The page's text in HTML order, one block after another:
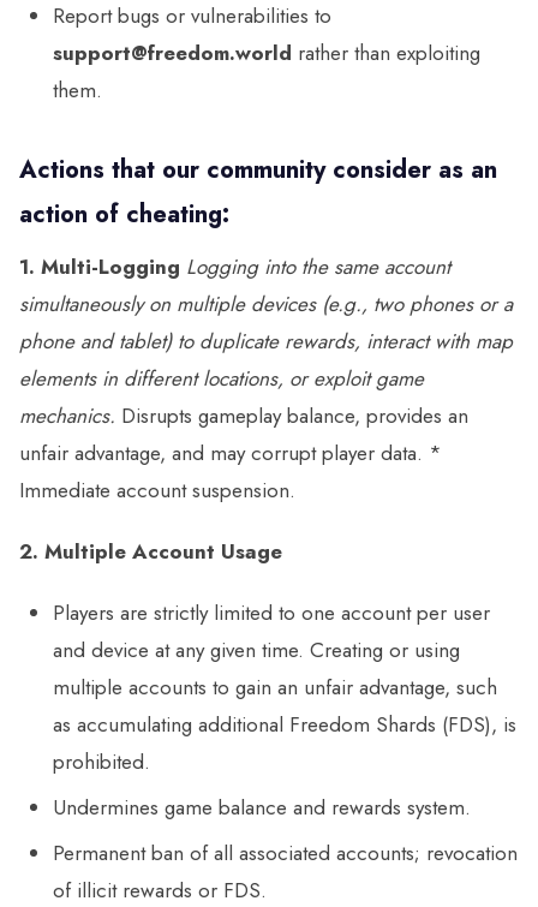
Report bugs or vulnerabilities to
support@freedom.world rather than exploiting
them.
Actions that our community consider as an
action of cheating:
1. Multi-Logging Logging into the same account
simultaneously on multiple devices (e.g., two phones or a
phone and tablet) to duplicate rewards, interact with map
elements in different locations, or exploit game
mechanics. Disrupts gameplay balance, provides an
unfair advantage, and may corrupt player data. *
Immediate account suspension.
2. Multiple Account Usage
Players are strictly limited to one account per user
and device at any given time. Creating or using
multiple accounts to gain an unfair advantage, such
as accumulating additional Freedom Shards (FDS), is
prohibited.
Undermines game balance and rewards system.
Permanent ban of all associated accounts; revocation
of illicit rewards or FDS.